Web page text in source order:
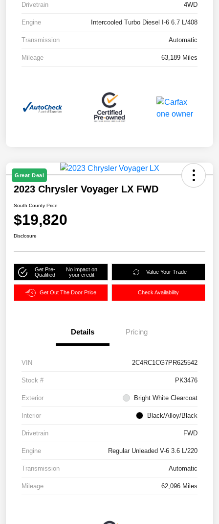
Drivetrain 4WD
Engine Intercooled Turbo Diesel I-6 6.7 L/408
Transmission Automatic
Mileage 63,189 Miles
Great Deal
2023 Chrysler Voyager LX FWD
South County Price
$19,820
Disclosure
Get Pre-
Qualified
No impact on
your credit
Value Your Trade
Get Out The Door Price Check Availability
Details Pricing
VIN 2C4RC1CG7PR625542
Stock # PK3476
Exterior Bright White Clearcoat
Interior Black/Alloy/Black
Drivetrain FWD
Engine Regular Unleaded V-6 3.6 L/220
Transmission Automatic
Mileage 62,096 Miles